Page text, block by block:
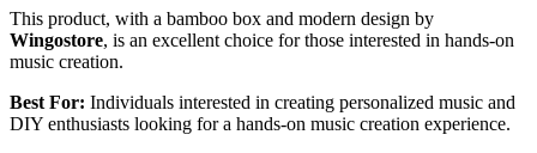
This product, with a bamboo box and modern design by
Wingostore, is an excellent choice for those interested in hands-on
music creation.
Best For: Individuals interested in creating personalized music and
DIY enthusiasts looking for a hands-on music creation experience.